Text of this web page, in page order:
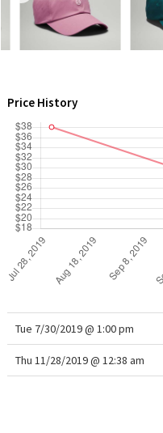
LA Marathon
Unicorns
Price History
Tue 7/30/2019 @ 1:00 pm
Thu 11/28/2019 @ 12:38 am